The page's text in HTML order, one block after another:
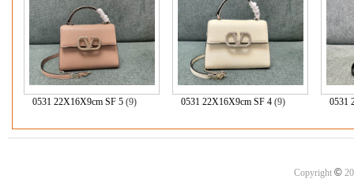
0531 22X16X9cm SF 5 (9) 0531 22X16X9cm SF 4 (9) 0531
Copyright ©